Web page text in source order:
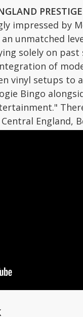
impressed by
unmatched
solely on
of
vinyl setups to
Bingo
England,